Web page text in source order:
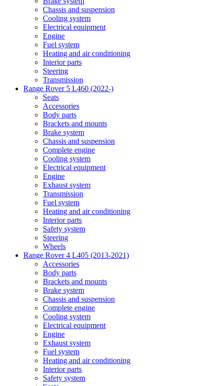
Chassis and suspension
Cooling system
Electrical equipment
Engine
Fuel system
Heating and air conditioning
Interior parts
Steering
Transmission
Range Rover 5 L460 (2022-)
Seats
Accessories
Body parts
Brackets and mounts
Brake system
Chassis and suspension
Complete engine
Cooling system
Electrical equipment
Engine
Exhaust system
Transmission
Fuel system
Heating and air conditioning
Interior parts
Safety system
Steering
Wheels
Range Rover 4 L405 (2013-2021)
Accessories
Body parts
Brackets and mounts
Brake system
Chassis and suspension
Complete engine
Cooling system
Electrical equipment
Engine
Exhaust system
Fuel system
Heating and air conditioning
Interior parts
Safety system